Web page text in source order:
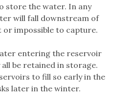
store the water. In any
will fall downstream of
or impossible to capture.
entering the reservoir
be retained in storage.
to fill so early in the
later in the winter.